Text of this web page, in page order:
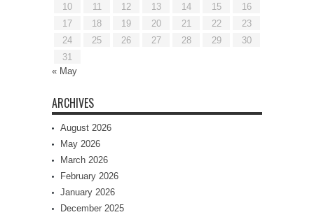
10
11 12 13 14 15
16
17
18 19 20 21 22
23
24
25 26 27 28 29
30
31
« May
ARCHIVES
August 2026
May 2026
March 2026
February 2026
January 2026
December 2025